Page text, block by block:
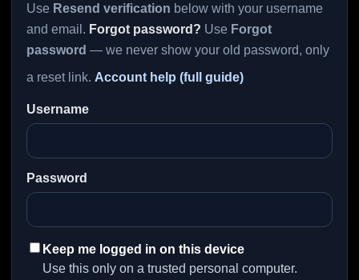
Use Resend verification below with your username
and email. Forgot password? Use Forgot
password — we never show your old password, only
a reset link. Account help (full guide)
Username
Password
Keep me logged in on this device
Use this only on a trusted personal computer.